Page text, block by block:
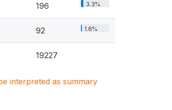
196 3.3%
92 1.6%
19227
interpreted as summary